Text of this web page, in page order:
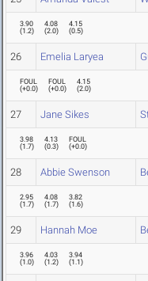
3.90
(1.2)
4.08
(2.0)
4.15
(0.5)
26 Emelia Laryea
FOUL
(+0.0)
FOUL
(+0.0)
4.15
(2.0)
27 Jane Sikes
3.98
(1.7)
4.13
(0.3)
FOUL
(+0.0)
28 Abbie Swenson
2.95
(1.7)
4.08
(1.7)
3.82
(1.6)
29 Hannah Moe
3.96
(1.0)
4.03
(1.2)
3.94
(1.1)